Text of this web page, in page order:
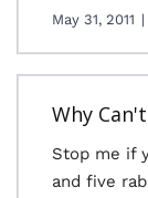
May 31, 2011 |
Why
Stop me if
and five